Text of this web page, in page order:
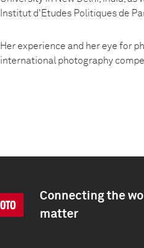
Institut d'Etudes Politiques de
Her experience and her eye for
international photography
Connecting the
matter